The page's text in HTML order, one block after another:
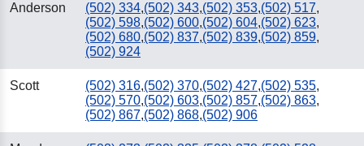
Anderson (502) 334,(502) 343,(502) 353,(502) 517,
(502) 598,(502) 600,(502) 604,(502) 623,
(502) 680,(502) 837,(502) 839,(502) 859,
(502) 924
Scott (502) 316,(502) 370,(502) 427,(502) 535,
(502) 570,(502) 603,(502) 857,(502) 863,
(502) 867,(502) 868,(502) 906